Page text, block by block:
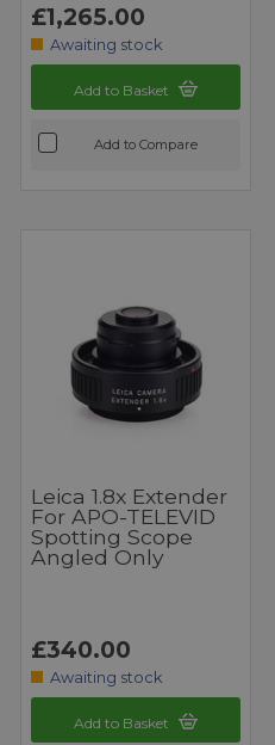
£1,265.00
Awaiting stock
Add to Basket
Add to Compare
Leica 1.8x Extender
For APO-TELEVID
Spotting Scope
Angled Only
£340.00
Awaiting stock
Add to Basket